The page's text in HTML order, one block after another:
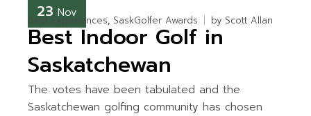
23 Nov
Best Experiences SaskGolfer Awards by Scott Allan
Best Indoor Golf in
Saskatchewan
The votes have been tabulated and the
Saskatchewan golfing community has chosen